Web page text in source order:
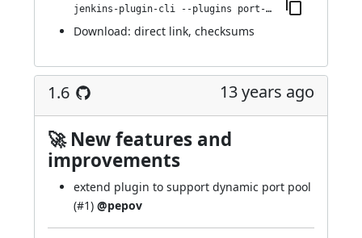
jenkins-plugin-cli --plugins port-allocator:1.7
Download: direct link, checksums
1.6 13 years ago
🚀 New features and
improvements
extend plugin to support dynamic port pool
(#1) @pepov